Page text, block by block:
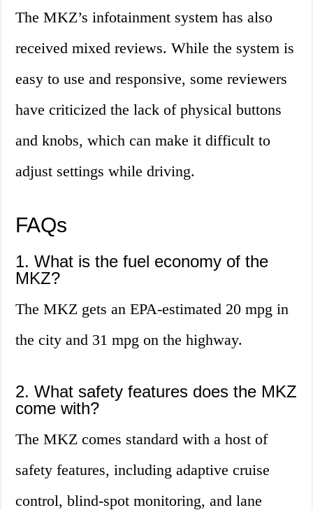
The MKZ’s infotainment system has also
received mixed reviews. While the system is
easy to use and responsive, some reviewers
have criticized the lack of physical buttons
and knobs, which can make it difficult to
adjust settings while driving.
FAQs
1. What is the fuel economy of the
MKZ?
The MKZ gets an EPA-estimated 20 mpg in
the city and 31 mpg on the highway.
2. What safety features does the MKZ
come with?
The MKZ comes standard with a host of
safety features, including adaptive cruise
control, blind-spot monitoring, and lane